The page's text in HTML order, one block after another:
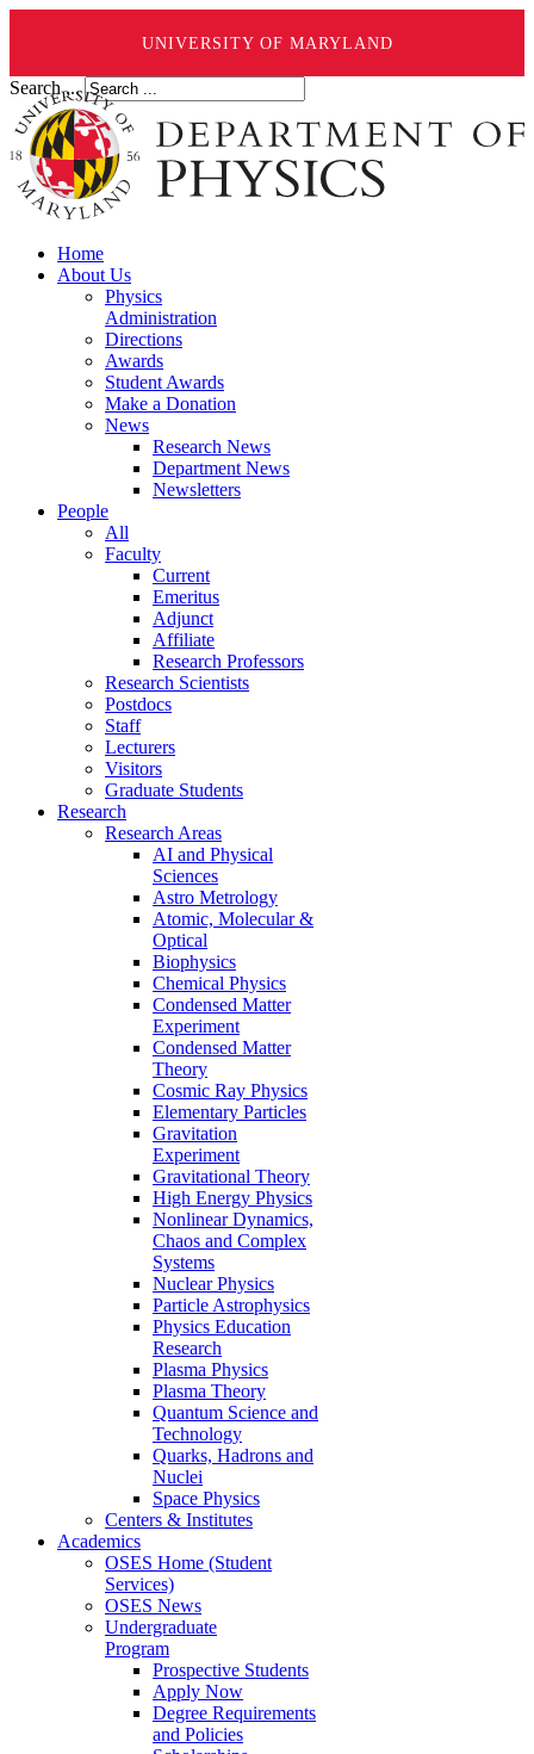
UNIVERSITY OF MARYLAND
Search ...
Home
About Us
Physics
Administration
Directions
Awards
Student Awards
Make a Donation
News
Research News
Department News
Newsletters
People
All
Faculty
Current
Emeritus
Adjunct
Affiliate
Research Professors
Research Scientists
Postdocs
Staff
Lecturers
Visitors
Graduate Students
Research
Research Areas
AI and Physical
Sciences
Astro Metrology
Atomic, Molecular &
Optical
Biophysics
Chemical Physics
Condensed Matter
Experiment
Condensed Matter
Theory
Cosmic Ray Physics
Elementary Particles
Gravitation
Experiment
Gravitational Theory
High Energy Physics
Nonlinear Dynamics,
Chaos and Complex
Systems
Nuclear Physics
Particle Astrophysics
Physics Education
Research
Plasma Physics
Plasma Theory
Quantum Science and
Technology
Quarks, Hadrons and
Nuclei
Space Physics
Centers & Institutes
Academics
OSES Home (Student
Services)
OSES News
Undergraduate
Program
Prospective Students
Apply Now
Degree Requirements
and Policies